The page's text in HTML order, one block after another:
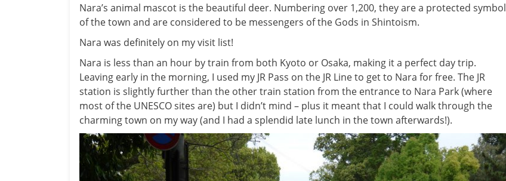
Nara’s animal mascot is the beautiful deer. Numbering over 1,200, they are a protected symbol
of the town and are considered to be messengers of the Gods in Shintoism.
Nara was definitely on my visit list!
Nara is less than an hour by train from both Kyoto or Osaka, making it a perfect day trip.
Leaving early in the morning, I used my JR Pass on the JR Line to get to Nara for free. The JR
station is slightly further than the other train station from the entrance to Nara Park (where
most of the UNESCO sites are) but I didn’t mind – plus it meant that I could walk through the
charming town on my way (and I had a splendid late lunch in the town afterwards!).